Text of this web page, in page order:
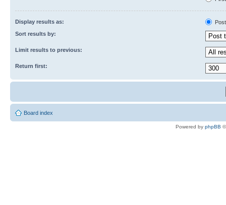
Display results as:
Sort results by:
Limit results to previous:
Return first:
Board index
Powered by phpBB